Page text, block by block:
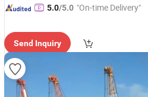
5.0/5.0 "On-time Delivery"
Send Inquiry